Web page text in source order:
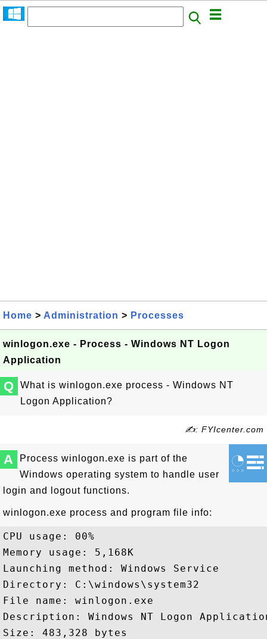
Home > Administration > Processes
winlogon.exe - Process - Windows NT Logon
Application
Q
What is winlogon.exe process - Windows NT
Logon Application?
✍: FYIcenter.com
A
Process winlogon.exe is part of the
Windows operating system to handle user
login and logout functions.
winlogon.exe process and program file info:
CPU usage: 00%
Memory usage: 5,168K
Launching method: Windows Service
Directory: C:\windows\system32
File name: winlogon.exe
Description: Windows NT Logon
Size: 483,328 bytes